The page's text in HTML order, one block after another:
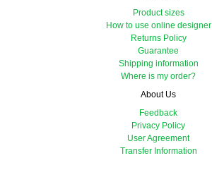
Product sizes
How to use online designer
Returns Policy
Guarantee
Shipping information
Where is my order?
About Us
Feedback
Privacy Policy
User Agreement
Transfer Information